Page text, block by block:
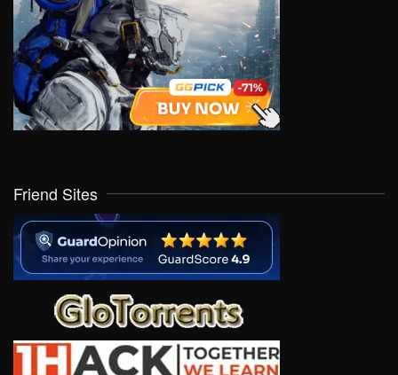
Friend Sites